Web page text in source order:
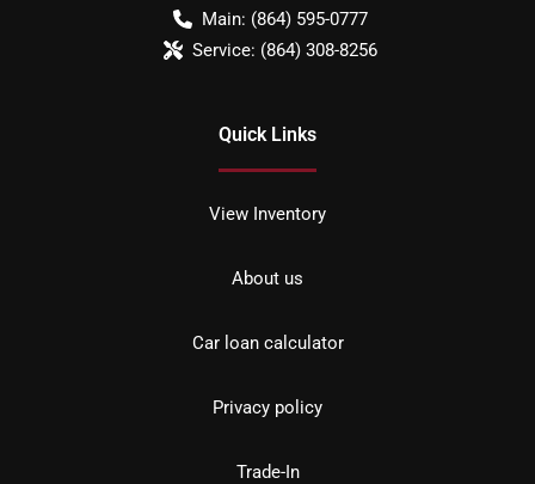
Main: (864) 595-0777
Service: (864) 308-8256
Quick Links
View Inventory
About us
Car loan calculator
Privacy policy
Trade-In